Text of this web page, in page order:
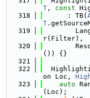
T , const
  318
      : TB(
T
  319
r(Filter),
  320
()) {}
  321
  322
on Loc,
  323
auto
(Loc);